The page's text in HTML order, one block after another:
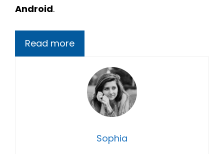
Android.
Read more
Sophia